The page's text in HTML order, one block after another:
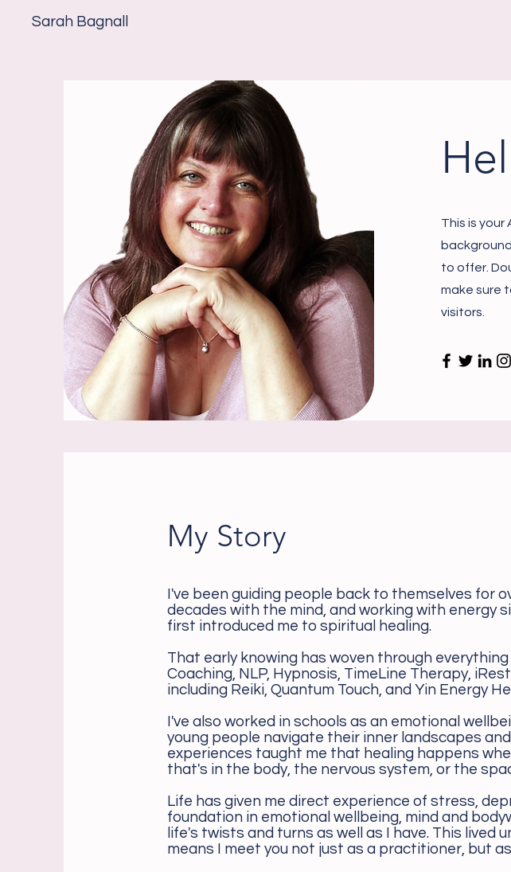
Sarah Bagnall
This is
to offer.
make sure
visitors.
My Story
I've been guiding people back to themselves for
decades with the mind, and working with energy
first introduced me to spiritual healing.
That early knowing has woven through
Coaching, NLP, Hypnosis, TimeLine Therapy,
including Reiki, Quantum Touch, and Yin Energy
I've also worked in schools as an emotional
young people navigate their inner landscapes
experiences taught me that healing happens
that's in the body, the nervous system, or the
Life has given me direct experience of stress,
foundation in emotional wellbeing, mind and
life's twists and turns as well as I have. This lived
means I meet you not just as a practitioner, but